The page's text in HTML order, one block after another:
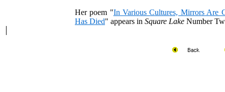
Her poem "In Various Cultures, Mirrors Are
Has Died" appears in Square Lake Number